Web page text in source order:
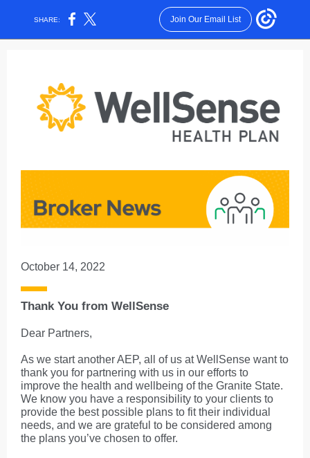
SHARE: Join Our Email List
October 14, 2022
Thank You from WellSense
Dear Partners,
As we start another AEP, all of us at WellSense want to
thank you for partnering with us in our efforts to
improve the health and wellbeing of the Granite State.
We know you have a responsibility to your clients to
provide the best possible plans to fit their individual
needs, and we are grateful to be considered among
the plans you’ve chosen to offer.